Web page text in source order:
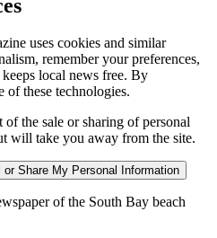
uses cookies and similar
remember your preferences,
local news free. By
of these technologies.
the sale or sharing of personal
will take you away from the site.
or Share My Personal Information
of the South Bay beach